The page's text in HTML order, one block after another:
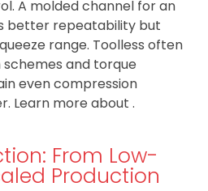
A molded channel for an
better repeatability but
range. Toolless often
and torque
even compression
Learn more about .
From Low-
Production